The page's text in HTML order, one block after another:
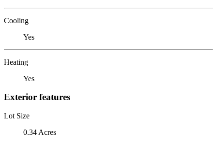
Cooling
Yes
Heating
Yes
Exterior features
Lot Size
0.34 Acres